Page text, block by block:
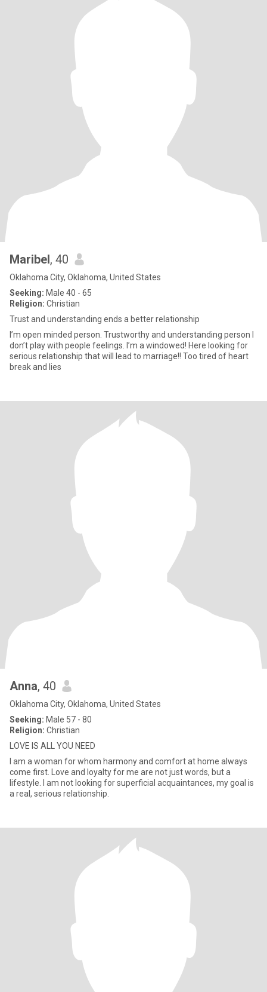
Maribel, 40
Oklahoma City, Oklahoma, United States
Seeking: Male 40 - 65
Religion: Christian
Trust and understanding ends a better relationship
I’m open minded person. Trustworthy and understanding person I
don’t play with people feelings. I’m a windowed! Here looking for
serious relationship that will lead to marriage!! Too tired of heart
break and lies
Anna, 40
Oklahoma City, Oklahoma, United States
Seeking: Male 57 - 80
Religion: Christian
LOVE IS ALL YOU NEED
I am a woman for whom harmony and comfort at home always
come first. Love and loyalty for me are not just words, but a
lifestyle. I am not looking for superficial acquaintances, my goal is
a real, serious relationship.